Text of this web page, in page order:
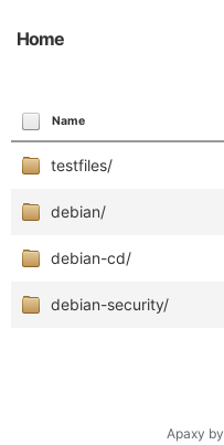
Home
Name
testfiles/
debian/
debian-cd/
debian-security/
Apaxy by